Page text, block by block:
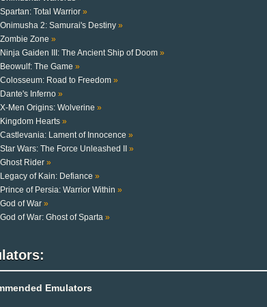
Spartan: Total Warrior »
Onimusha 2: Samurai's Destiny »
Zombie Zone »
Ninja Gaiden III: The Ancient Ship of Doom »
Beowulf: The Game »
Colosseum: Road to Freedom »
Dante's Inferno »
X-Men Origins: Wolverine »
Kingdom Hearts »
Castlevania: Lament of Innocence »
Star Wars: The Force Unleashed II »
Ghost Rider »
Legacy of Kain: Defiance »
Prince of Persia: Warrior Within »
God of War »
God of War: Ghost of Sparta »
Emulators